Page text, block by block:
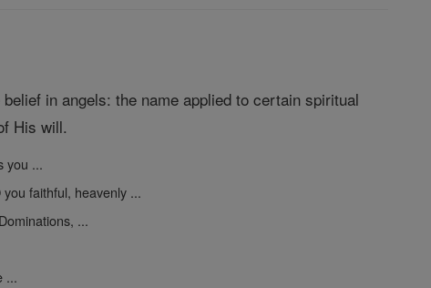
in angels: the name applied to certain spiritual
His will.
you ...
faithful, heavenly ...
...
...